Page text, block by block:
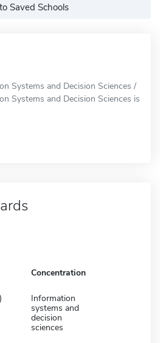
Saved Schools
Systems and Decision Sciences /
Systems and Decision Sciences is
Concentration
Information
systems and
decision
sciences